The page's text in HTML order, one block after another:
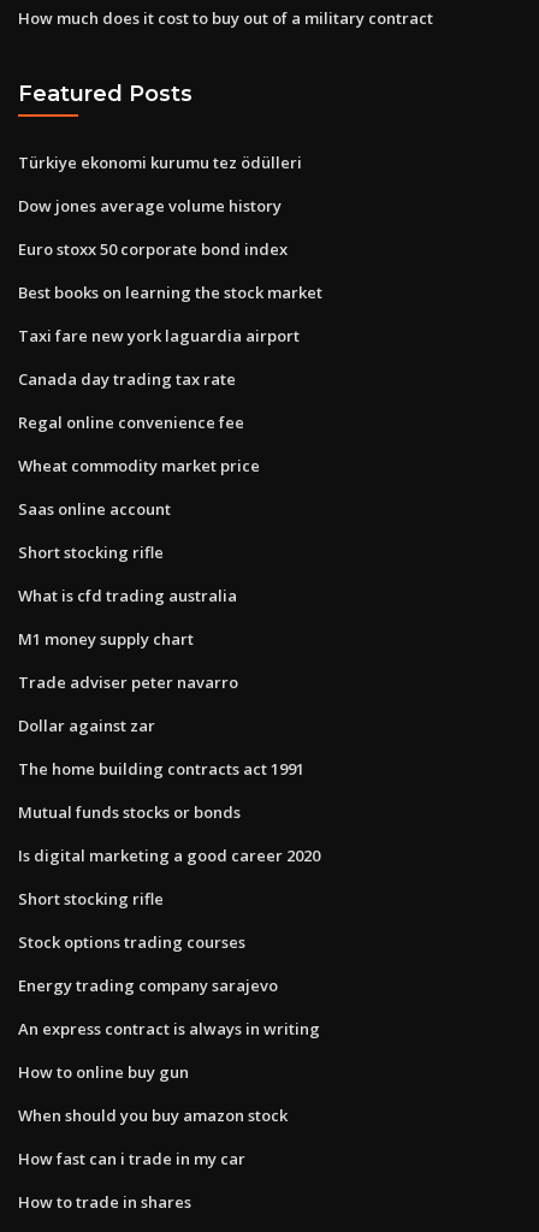
How much does it cost to buy out of a military contract
Featured Posts
Türkiye ekonomi kurumu tez ödülleri
Dow jones average volume history
Euro stoxx 50 corporate bond index
Best books on learning the stock market
Taxi fare new york laguardia airport
Canada day trading tax rate
Regal online convenience fee
Wheat commodity market price
Saas online account
Short stocking rifle
What is cfd trading australia
M1 money supply chart
Trade adviser peter navarro
Dollar against zar
The home building contracts act 1991
Mutual funds stocks or bonds
Is digital marketing a good career 2020
Short stocking rifle
Stock options trading courses
Energy trading company sarajevo
An express contract is always in writing
How to online buy gun
When should you buy amazon stock
How fast can i trade in my car
How to trade in shares